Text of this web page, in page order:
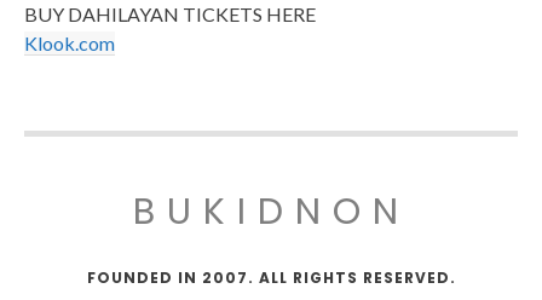
BUY DAHILAYAN TICKETS HERE
Klook.com
BUKIDNON
FOUNDED IN 2007. ALL RIGHTS RESERVED.